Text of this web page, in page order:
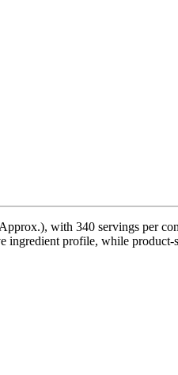
with 340 servings per
ingredient profile, while